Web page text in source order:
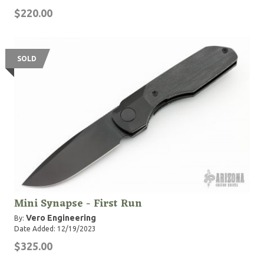
$220.00
SOLD
Mini Synapse - First Run
By: Vero Engineering
Date Added: 12/19/2023
$325.00